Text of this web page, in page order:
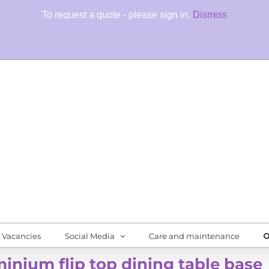
To request a quote - please sign in. Dismiss
Vacancies Social Media Care and maintenance
flip top dining table base